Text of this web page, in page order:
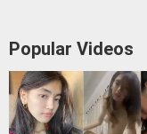
Popular Videos